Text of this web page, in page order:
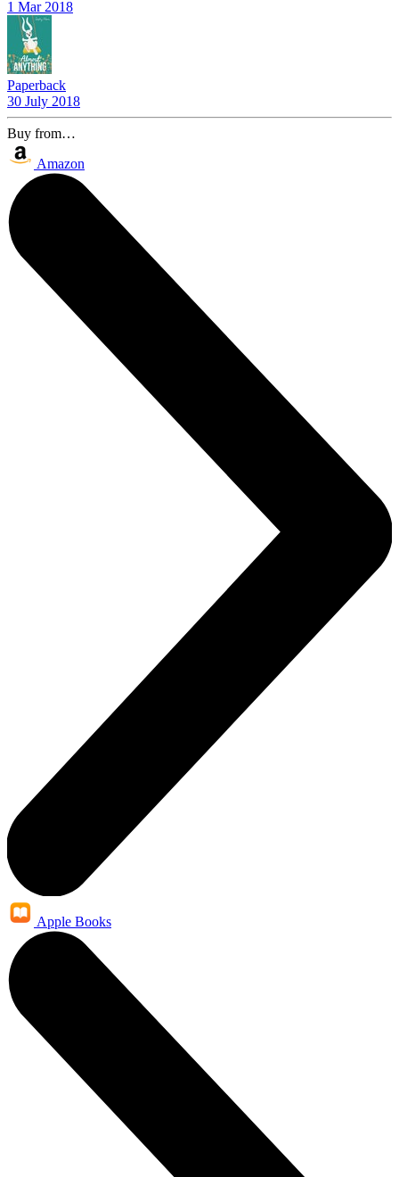
1 Mar 2018
Paperback
30 July 2018
Buy from…
Amazon
Apple Books